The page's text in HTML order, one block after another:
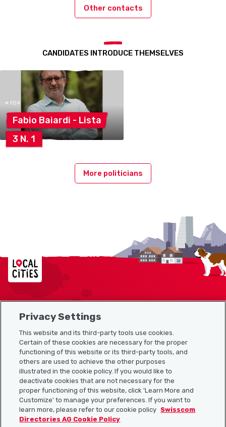
Other contacts
CANDIDATES INTRODUCE THEMSELVES
# FDP
Fabio Baiardi - Lista
3 N. 1
More politicians
Localcities
Sitemap
Useful links
Download the Localcities app
Privacy Settings
This website and its third-party tools use cookies.
Certain of these cookies are necessary for the proper
functioning of this website or its third-party tools, and
others are used to achieve the other purposes
illustrated in the cookie policy. If you would like to
deactivate cookies that are not necessary for the
proper functioning of this website, click 'Learn More and
Customize' to manage your preferences. If you want to
learn more, please refer to our cookie policy Swisscom
Directories AG Cookie Policy